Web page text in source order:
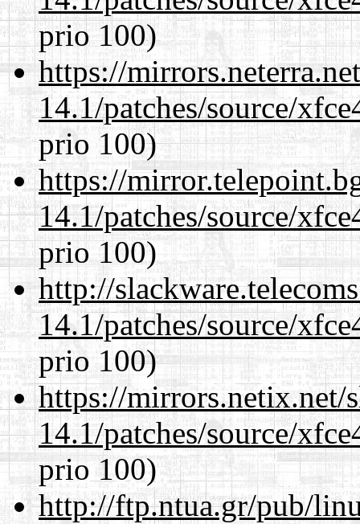
prio 100)
https://
14.1/patches/source/
prio 100)
https://
14.1/patches/source/
prio 100)
http://
14.1/patches/source/
prio 100)
https://mirrors.netix.net/
14.1/patches/source/
prio 100)
http://ftp.ntua.gr/pub/